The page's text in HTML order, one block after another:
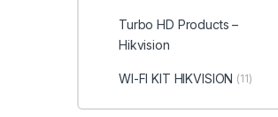
Turbo HD Products –
Hikvision
WI-FI KIT HIKVISION (11)